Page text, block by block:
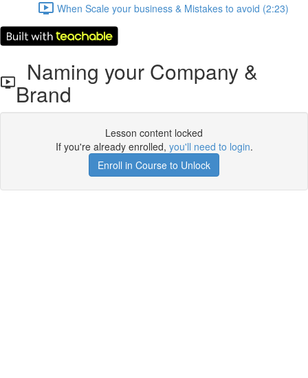
When Scale your business & Mistakes to avoid (2:23)
Naming your Company &
Brand
Lesson content locked
If you're already enrolled, you'll need to login.
Enroll in Course to Unlock